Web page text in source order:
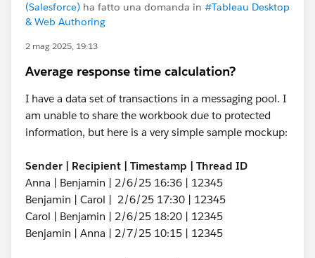
(Salesforce) ha fatto una domanda in #Tableau Desktop
& Web Authoring
2 mag 2025, 19:13
Average response time calculation?
I have a data set of transactions in a messaging pool. I
am unable to share the workbook due to protected
information, but here is a very simple sample mockup:
Sender | Recipient | Timestamp | Thread ID
Anna | Benjamin | 2/6/25 16:36 | 12345
Benjamin | Carol | 2/6/25 17:30 | 12345
Carol | Benjamin | 2/6/25 18:20 | 12345
Benjamin | Anna | 2/7/25 10:15 | 12345